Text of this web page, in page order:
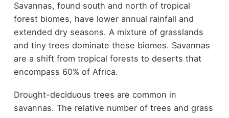
Savannas, found south and north of tropical
forest biomes, have lower annual rainfall and
extended dry seasons. A mixture of grasslands
and tiny trees dominate these biomes. Savannas
are a shift from tropical forests to deserts that
encompass 60% of Africa.
Drought-deciduous trees are common in
savannas. The relative number of trees and grass